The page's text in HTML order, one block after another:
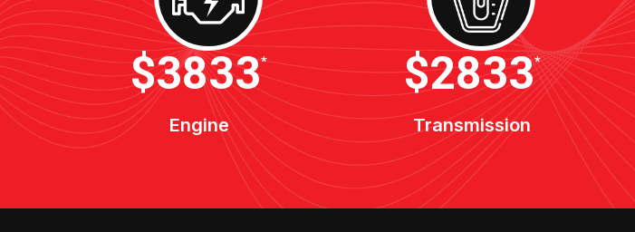
$4600*
Engine
$3400*
Transmission